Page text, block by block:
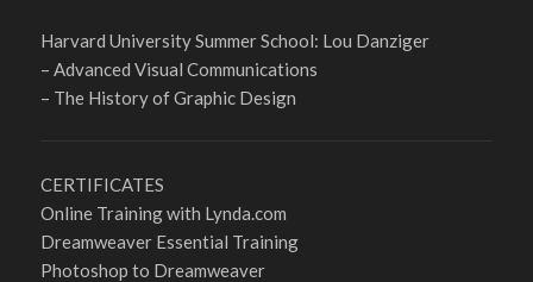
Harvard University Summer School: Lou Danziger
– Advanced Visual Communications
– The History of Graphic Design
CERTIFICATES
Online Training with Lynda.com
Dreamweaver Essential Training
Photoshop to Dreamweaver